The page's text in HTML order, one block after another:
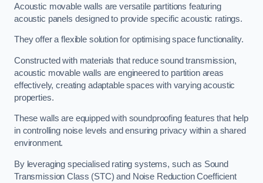
Acoustic movable walls are versatile partitions featuring
acoustic panels designed to provide specific acoustic ratings.
They offer a flexible solution for optimising space functionality.
Constructed with materials that reduce sound transmission,
acoustic movable walls are engineered to partition areas
effectively, creating adaptable spaces with varying acoustic
properties.
These walls are equipped with soundproofing features that help
in controlling noise levels and ensuring privacy within a shared
environment.
By leveraging specialised rating systems, such as Sound
Transmission Class (STC) and Noise Reduction Coefficient